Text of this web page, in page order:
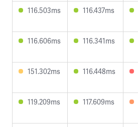
116.503ms 116.437ms
116.606ms 116.341ms
151.302ms 116.448ms
119.209ms 117.609ms